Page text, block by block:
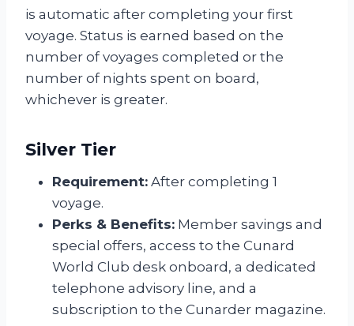
is automatic after completing your first
voyage. Status is earned based on the
number of voyages completed or the
number of nights spent on board,
whichever is greater.
Silver Tier
Requirement: After completing 1
voyage.
Perks & Benefits: Member savings and
special offers, access to the Cunard
World Club desk onboard, a dedicated
telephone advisory line, and a
subscription to the Cunarder magazine.